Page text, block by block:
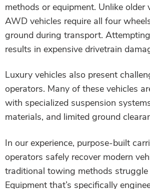
methods or equipment. Unlike older
AWD vehicles require all four
ground during transport.
results in expensive drivetrain
Luxury vehicles also present
operators. Many of these vehicles
with specialized suspension
materials, and limited ground
In our experience, purpose-built
operators safely recover modern
traditional towing methods struggle
Equipment that’s specifically